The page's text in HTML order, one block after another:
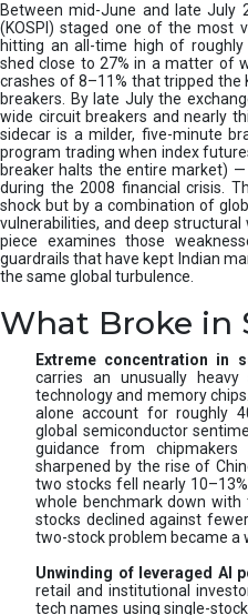
Between mid-June and late July
(KOSPI) staged one of the most
hitting an all-time high of
shed close to 27% in a matter of
crashes of 8–11% that tripped the
breakers. By late July the
wide circuit breakers and nearly
sidecar is a milder, five-minute
program trading when index
breaker halts the entire market)
during the 2008 financial crisis.
shock but by a combination of
vulnerabilities, and deep structural
piece examines those
guardrails that have kept Indian
the same global turbulence.
What Broke in
Extreme concentration in
carries an unusually
technology and memory
alone account for roughly
global semiconductor
guidance from
sharpened by the rise of
two stocks fell nearly
whole benchmark down
stocks declined against
two-stock problem became a
Unwinding of leveraged AI
retail and institutional
tech names using single-